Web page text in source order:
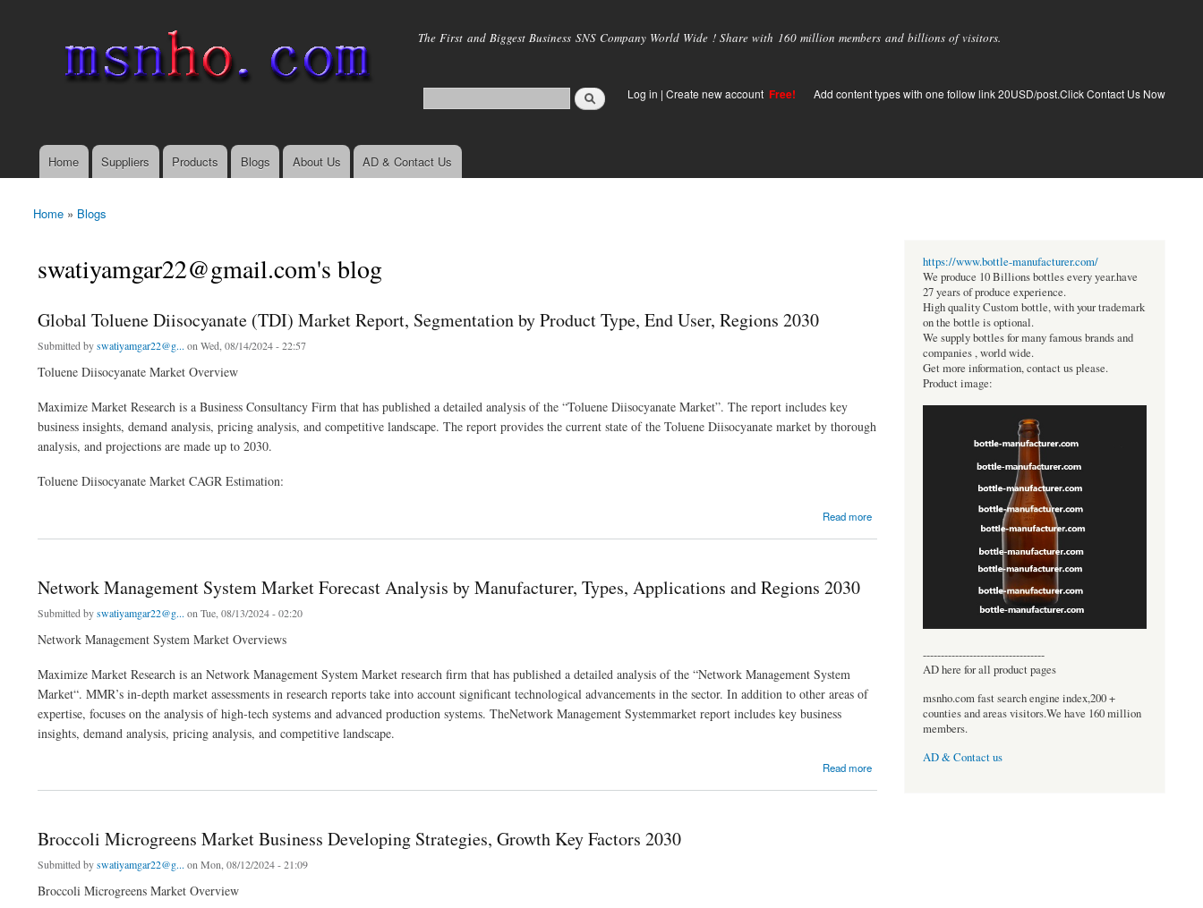
main
The First and Biggest Business SNS Company World Wide ! Share with 160 million members and billions of visitors.
Log in | Create new account Free! Add content types with one follow link 20USD/post.Click Contact Us Now
Main menu
Home Suppliers Products Blogs About Us AD & Contact Us
You are here
Home » Blogs
swatiyamgar22@gmail.com's blog
Global Toluene Diisocyanate (TDI) Market Report, Segmentation by Product Type, End User, Regions 2030
Submitted byswatiyamgar22@g... on Wed, 08/14/2024 - 22:57
Toluene Diisocyanate Market Overview
Maximize Market Research is a Business Consultancy Firm that has published a detailed analysis of the “Toluene Diisocyanate Market”. The report includes key
business insights, demand analysis, pricing analysis, and competitive landscape. The report provides the current state of the Toluene Diisocyanate market by thorough
analysis, and projections are made up to 2030.
Toluene Diisocyanate Market CAGR Estimation:
Read more
Network Management System Market Forecast Analysis by Manufacturer, Types, Applications and Regions 2030
Submitted byswatiyamgar22@g... on Tue, 08/13/2024 - 02:20
Network Management System Market Overviews
Maximize Market Research is an Network Management System Market research firm that has published a detailed analysis of the “Network Management System
Market“. MMR’s in-depth market assessments in research reports take into account significant technological advancements in the sector. In addition to other areas of
expertise, focuses on the analysis of high-tech systems and advanced production systems. TheNetwork Management Systemmarket report includes key business
insights, demand analysis, pricing analysis, and competitive landscape.
Read more
Broccoli Microgreens Market Business Developing Strategies, Growth Key Factors 2030
Submitted byswatiyamgar22@g... on Mon, 08/12/2024 - 21:09
Broccoli Microgreens Market Overview
https://www.bottle-manufacturer.com/
We produce 10 Billions bottles every year.have
27 years of produce experience.
High quality Custom bottle, with your trademark
on the bottle is optional.
We supply bottles for many famous brands and
companies , world wide.
Get more information, contact us please.
Product image:
----------------------------------
AD here for all product pages
msnho.com fast search engine index,200 +
counties and areas visitors.We have 160 million
members.
AD & Contact us